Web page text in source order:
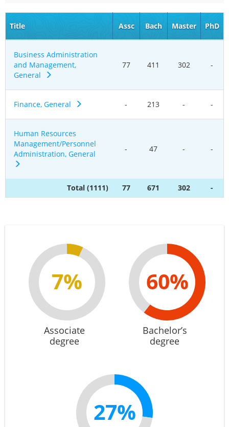
Title Assc Bach Master PhD
Business Administration
and Management,
General
77 411 302 -
Finance, General - 213 - -
Human Resources
Management/Personnel
Administration, General
- 47 - -
Total (1111) 77 671 302 -
7%
Associate
degree
60%
Bachelor’s
degree
27%